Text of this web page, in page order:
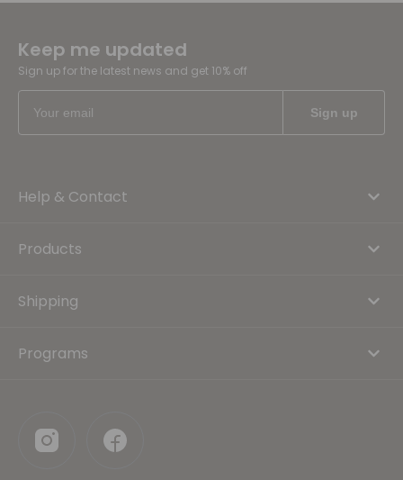
Keep me updated
Sign up for the latest news and get 10% off
Help & Contact
Products
Shipping
Programs